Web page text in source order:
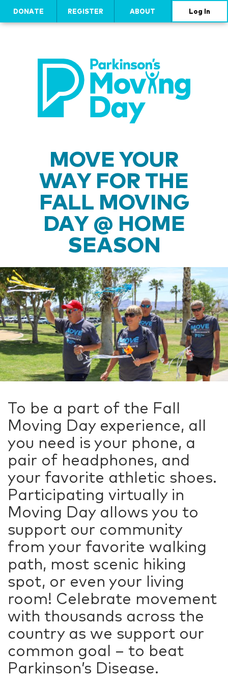
DONATE REGISTER ABOUT Log In
MOVE YOUR
WAY FOR THE
FALL MOVING
DAY @ HOME
SEASON
To be a part of the Fall
Moving Day experience, all
you need is your phone, a
pair of headphones, and
your favorite athletic shoes.
Participating virtually in
Moving Day allows you to
support our community
from your favorite walking
path, most scenic hiking
spot, or even your living
room! Celebrate movement
with thousands across the
country as we support our
common goal – to beat
Parkinson’s Disease.